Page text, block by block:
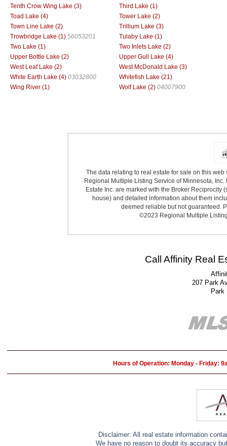
Tenth Crow Wing Lake (3)
Third Lake (1)
Toad Lake (4)
Tower Lake (2)
Town Line Lake (2)
Trillium Lake (3)
Trowbridge Lake (1) 56053201
Tulaby Lake (1)
Two Lake (1)
Two Inlets Lake (2)
Upper Bottle Lake (2)
Upper Gull Lake (4)
West Leaf Lake (2)
West McDonald Lake (3)
White Earth Lake (4) 03032800
Whitefish Lake (21)
Wing River (1)
Wolf Lake (2) 04007900
The data relating to real estate for sale on this
Regional Multiple Listing Service of Minnesota,
Estate Inc. are marked with the Broker
house) and detailed information about them
deemed reliable but not guaranteed.
©2023 Regional Multiple
Call Affinity Real
207 Park
Park
Hours of Operation: Monday - Friday:
Disclaimer: All real estate information
We have no reason to doubt its accuracy